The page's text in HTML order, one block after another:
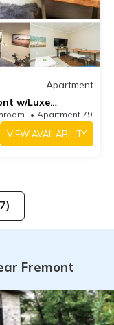
Apartment
w/Luxe
Apartment
VIEW AVAILABILITY
Fremont